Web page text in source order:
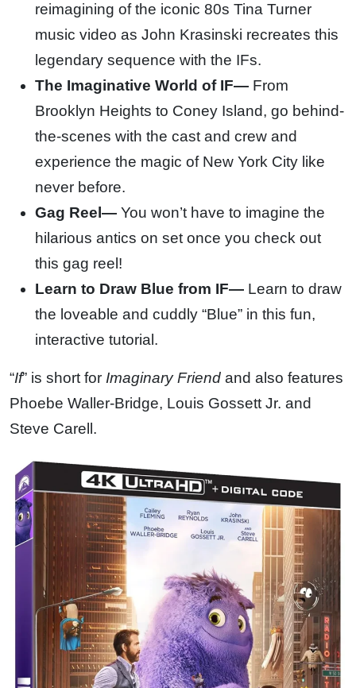
reimagining of the iconic 80s Tina Turner
music video as John Krasinski recreates this
legendary sequence with the IFs.
The Imaginative World of IF— From
Brooklyn Heights to Coney Island, go behind-
the-scenes with the cast and crew and
experience the magic of New York City like
never before.
Gag Reel— You won’t have to imagine the
hilarious antics on set once you check out
this gag reel!
Learn to Draw Blue from IF— Learn to draw
the loveable and cuddly “Blue” in this fun,
interactive tutorial.
“If” is short for Imaginary Friend and also features
Phoebe Waller-Bridge, Louis Gossett Jr. and
Steve Carell.